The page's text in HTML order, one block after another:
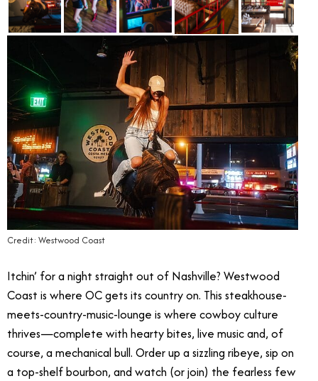
Credit: Westwood Coast
Itchin’ for a night straight out of Nashville? Westwood
Coast is where OC gets its country on. This steakhouse-
meets-country-music-lounge is where cowboy culture
thrives—complete with hearty bites, live music and, of
course, a mechanical bull. Order up a sizzling ribeye, sip on
a top-shelf bourbon, and watch (or join) the fearless few